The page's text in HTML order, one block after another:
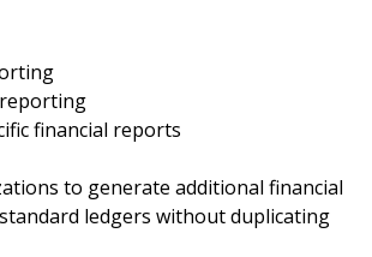
financial reports
to generate additional financial
ledgers without duplicating